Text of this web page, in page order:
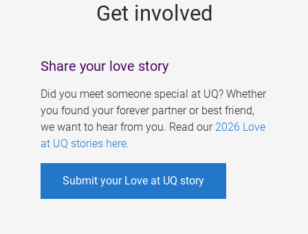
Get involved
Share your love story
Did you meet someone special at UQ? Whether
you found your forever partner or best friend,
we want to hear from you. Read our 2026 Love
at UQ stories here.
Submit your Love at UQ story